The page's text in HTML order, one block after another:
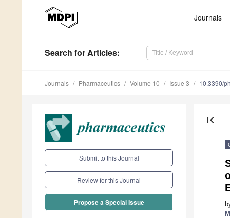
Journals
Search for Articles:
Journals Pharmaceutics Volume 10 Issue 3 10.3390/
Submit to this Journal
Review for this Journal
Propose a Special Issue
first_page